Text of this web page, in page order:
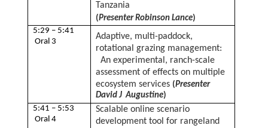
Tanzania
(Presenter Robinson Lance)
5:29 – 5:41
Oral 3
Adaptive, multi-paddock,
rotational grazing management:
An experimental, ranch-scale
assessment of effects on multiple
ecosystem services (Presenter
David J Augustine)
5:41 – 5:53
Oral 4
Scalable online scenario
development tool for rangeland